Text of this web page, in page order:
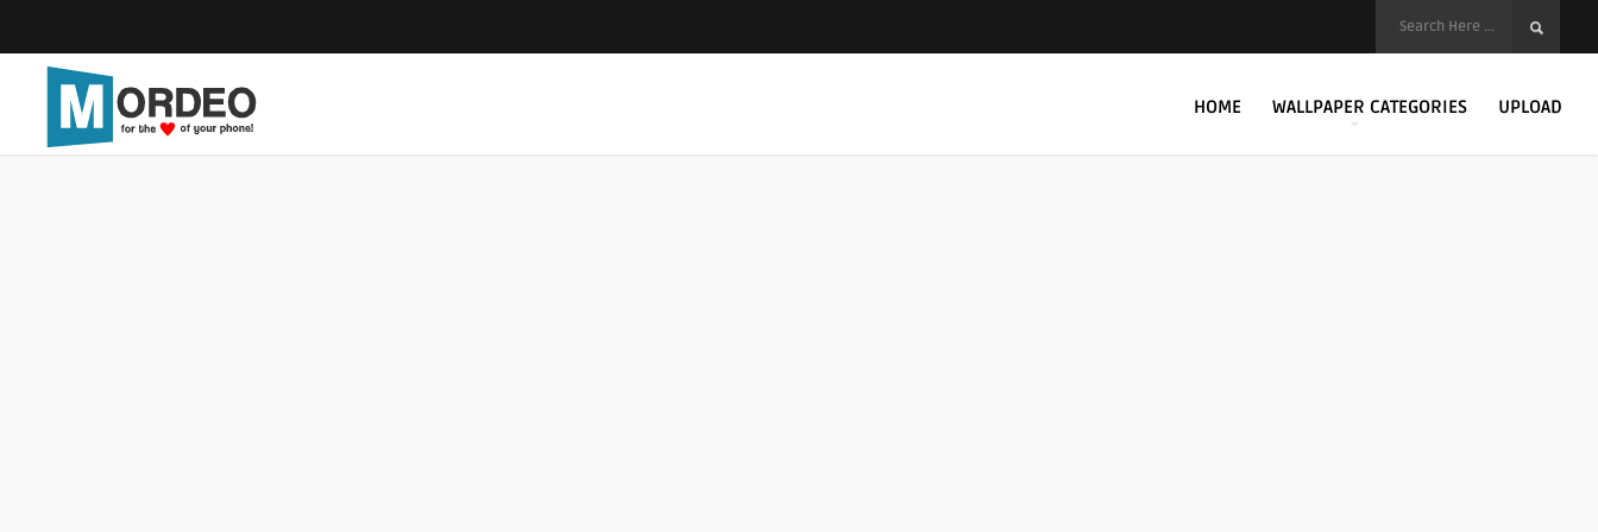
HOME WALLPAPER CATEGORIES UPLOAD